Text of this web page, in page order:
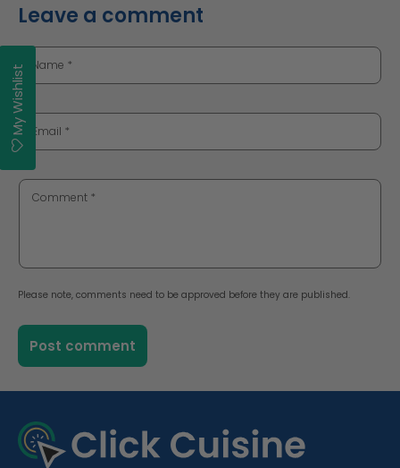
Leave a comment
Name *
Email *
Comment *
Please note, comments need to be approved before they are published.
My Wishlist